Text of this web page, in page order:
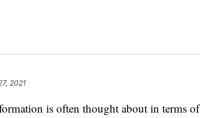
2021
is often thought about in terms of